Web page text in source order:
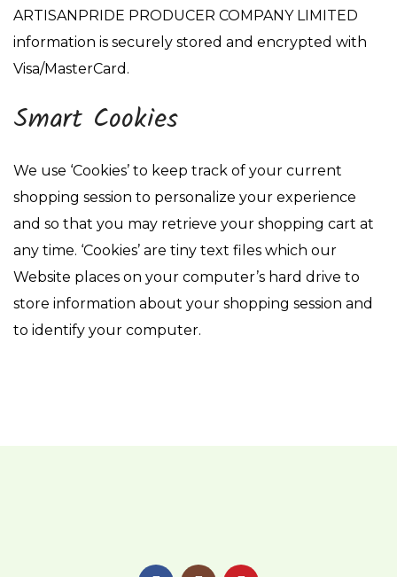
ARTISANPRIDE PRODUCER COMPANY LIMITED
information is securely stored and encrypted with
Visa/MasterCard.
Smart Cookies
We use ‘Cookies’ to keep track of your current
shopping session to personalize your experience
and so that you may retrieve your shopping cart at
any time. ‘Cookies’ are tiny text files which our
Website places on your computer’s hard drive to
store information about your shopping session and
to identify your computer.